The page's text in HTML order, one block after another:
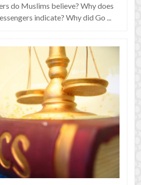
do Muslims believe? Why does
indicate? Why did Go ...